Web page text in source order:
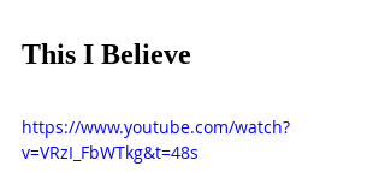
This I Believe
https://www.youtube.com/watch?
v=VRzI_FbWTkg&t=48s